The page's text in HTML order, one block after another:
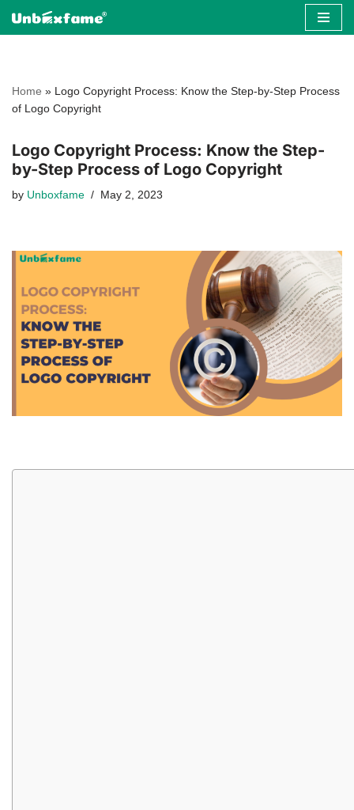
Home » Logo Copyright Process: Know the Step-by-Step Process
of Logo Copyright
Logo Copyright Process: Know the Step-
by-Step Process of Logo Copyright
by Unboxfame May 2, 2023